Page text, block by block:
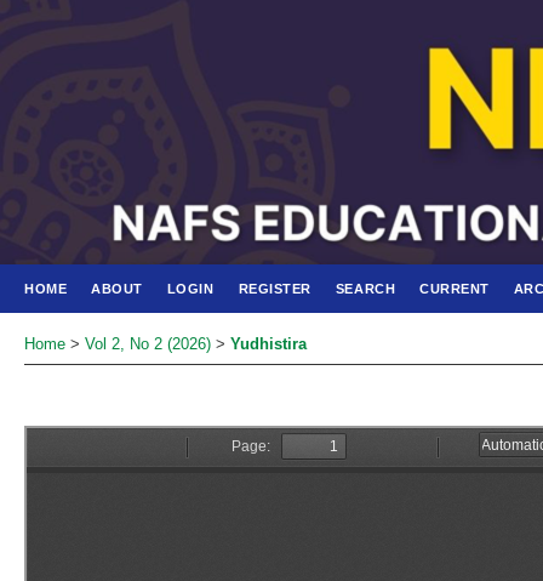
HOME ABOUT LOGIN REGISTER SEARCH CURRENT
Home > Vol 2, No 2 (2026) > Yudhistira